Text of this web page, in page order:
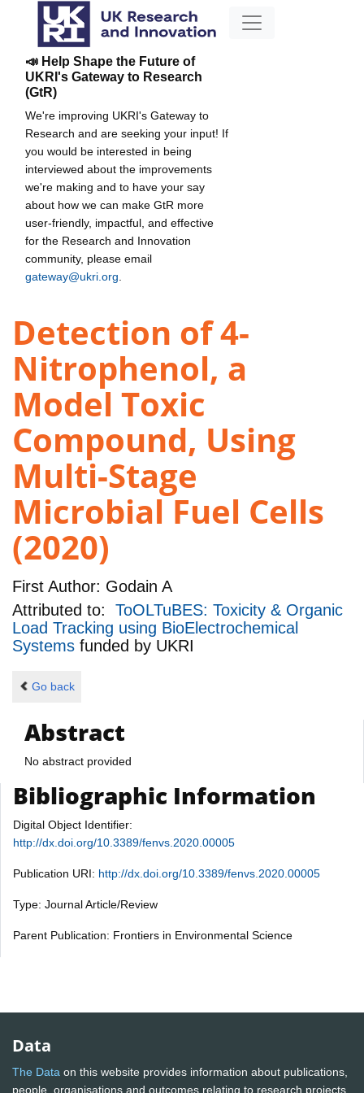
📣 Help Shape the Future of
UKRI's Gateway to Research
(GtR)
We're improving UKRI's Gateway to
Research and are seeking your input! If
you would be interested in being
interviewed about the improvements
we're making and to have your say
about how we can make GtR more
user-friendly, impactful, and effective
for the Research and Innovation
community, please email
gateway@ukri.org
Detection of 4-
Nitrophenol, a
Model Toxic
Compound, Using
Multi-Stage
Microbial Fuel Cells
(2020)
First Author: Godain A
Attributed to: ToOLTuBES: Toxicity & Organic
Load Tracking using BioElectrochemical
Systems funded by UKRI
Go back
Abstract
No abstract provided
Bibliographic Information
Digital Object Identifier:
http://dx.doi.org/10.3389/fenvs.2020.00005
Publication URI: http://dx.doi.org/10.3389/fenvs.2020.00005
Type: Journal Article/Review
Parent Publication: Frontiers in Environmental Science
Data
The Data on this website provides information about publications,
people, organisations and outcomes relating to research projects